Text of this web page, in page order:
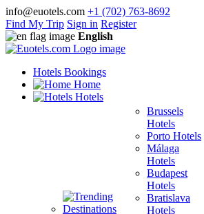
info@euotels.com +1 (702) 763-8692
Find My Trip Sign in Register
English
Hotels Bookings
Home
Hotels
Brussels
Hotels
Porto Hotels
Málaga
Hotels
Budapest
Hotels
Bratislava
Hotels